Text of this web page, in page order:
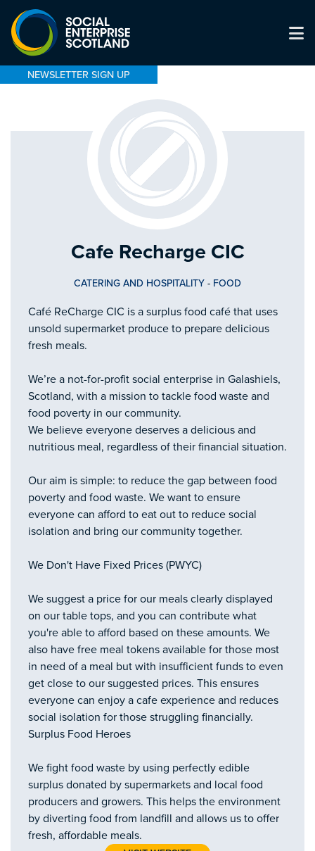
NEWSLETTER SIGN UP
Cafe Recharge CIC
CATERING AND HOSPITALITY - FOOD
Café ReCharge CIC is a surplus food café that uses
unsold supermarket produce to prepare delicious
fresh meals.
We’re a not-for-profit social enterprise in Galashiels,
Scotland, with a mission to tackle food waste and
food poverty in our community.
We believe everyone deserves a delicious and
nutritious meal, regardless of their financial situation.
Our aim is simple: to reduce the gap between food
poverty and food waste. We want to ensure
everyone can afford to eat out to reduce social
isolation and bring our community together.
We Don't Have Fixed Prices (PWYC)
We suggest a price for our meals clearly displayed
on our table tops, and you can contribute what
you're able to afford based on these amounts. We
also have free meal tokens available for those most
in need of a meal but with insufficient funds to even
get close to our suggested prices. This ensures
everyone can enjoy a cafe experience and reduces
social isolation for those struggling financially.
Surplus Food Heroes
We fight food waste by using perfectly edible
surplus donated by supermarkets and local food
producers and growers. This helps the environment
by diverting food from landfill and allows us to offer
fresh, affordable meals.